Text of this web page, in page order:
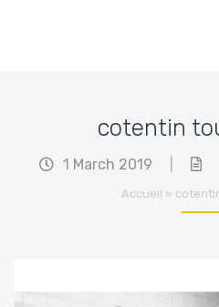
cotentin
1 March 2019
Accueil »